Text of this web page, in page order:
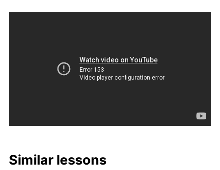
Similar lessons